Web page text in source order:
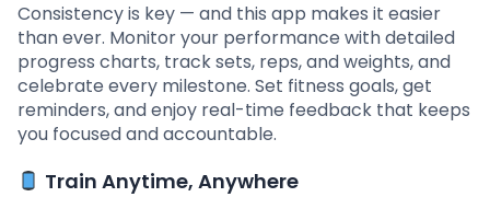
Consistency is key — and this app makes it easier
than ever. Monitor your performance with detailed
progress charts, track sets, reps, and weights, and
celebrate every milestone. Set fitness goals, get
reminders, and enjoy real-time feedback that keeps
you focused and accountable.
Train Anytime, Anywhere